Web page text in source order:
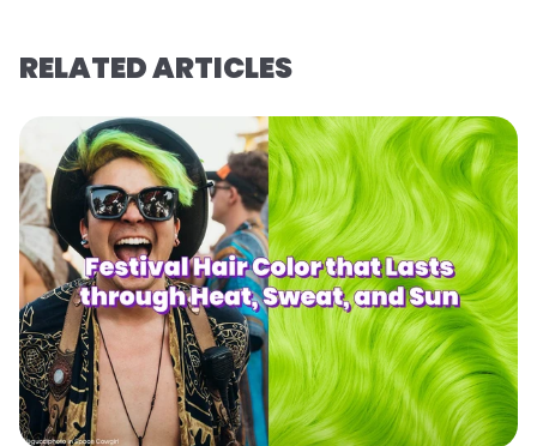
RELATED ARTICLES